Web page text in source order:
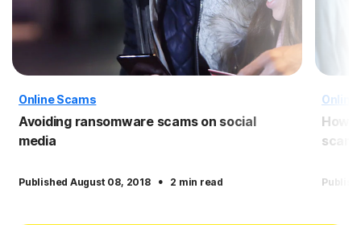
Online Scams
Avoiding ransomware scams on social
media
Published August 08, 2018 · 2 min read
Online
How